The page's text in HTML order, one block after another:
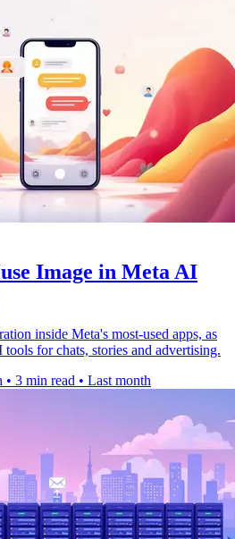
Image in Meta AI
inside Meta's most-used apps, as
for chats, stories and advertising.
• 3 min read • Last month